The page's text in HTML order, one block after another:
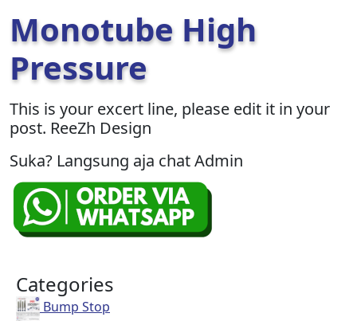
Monotube High
Pressure
This is your excert line, please edit it in your
post. ReeZh Design
Suka? Langsung aja chat Admin
Categories
Bump Stop